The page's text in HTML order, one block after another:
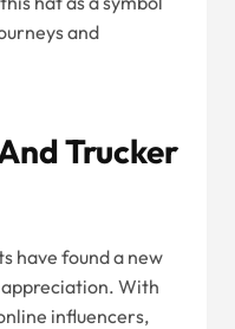
and
Trucker
have found a new
With
influencers,